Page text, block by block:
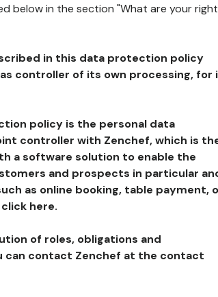
below in the section "What are your
in this data protection policy
controller of its own processing, for
policy is the personal data
controller with Zenchef, which is
a software solution to enable the
and prospects in particular
as online booking, table payment,
here.
of roles, obligations and
can contact Zenchef at the contact